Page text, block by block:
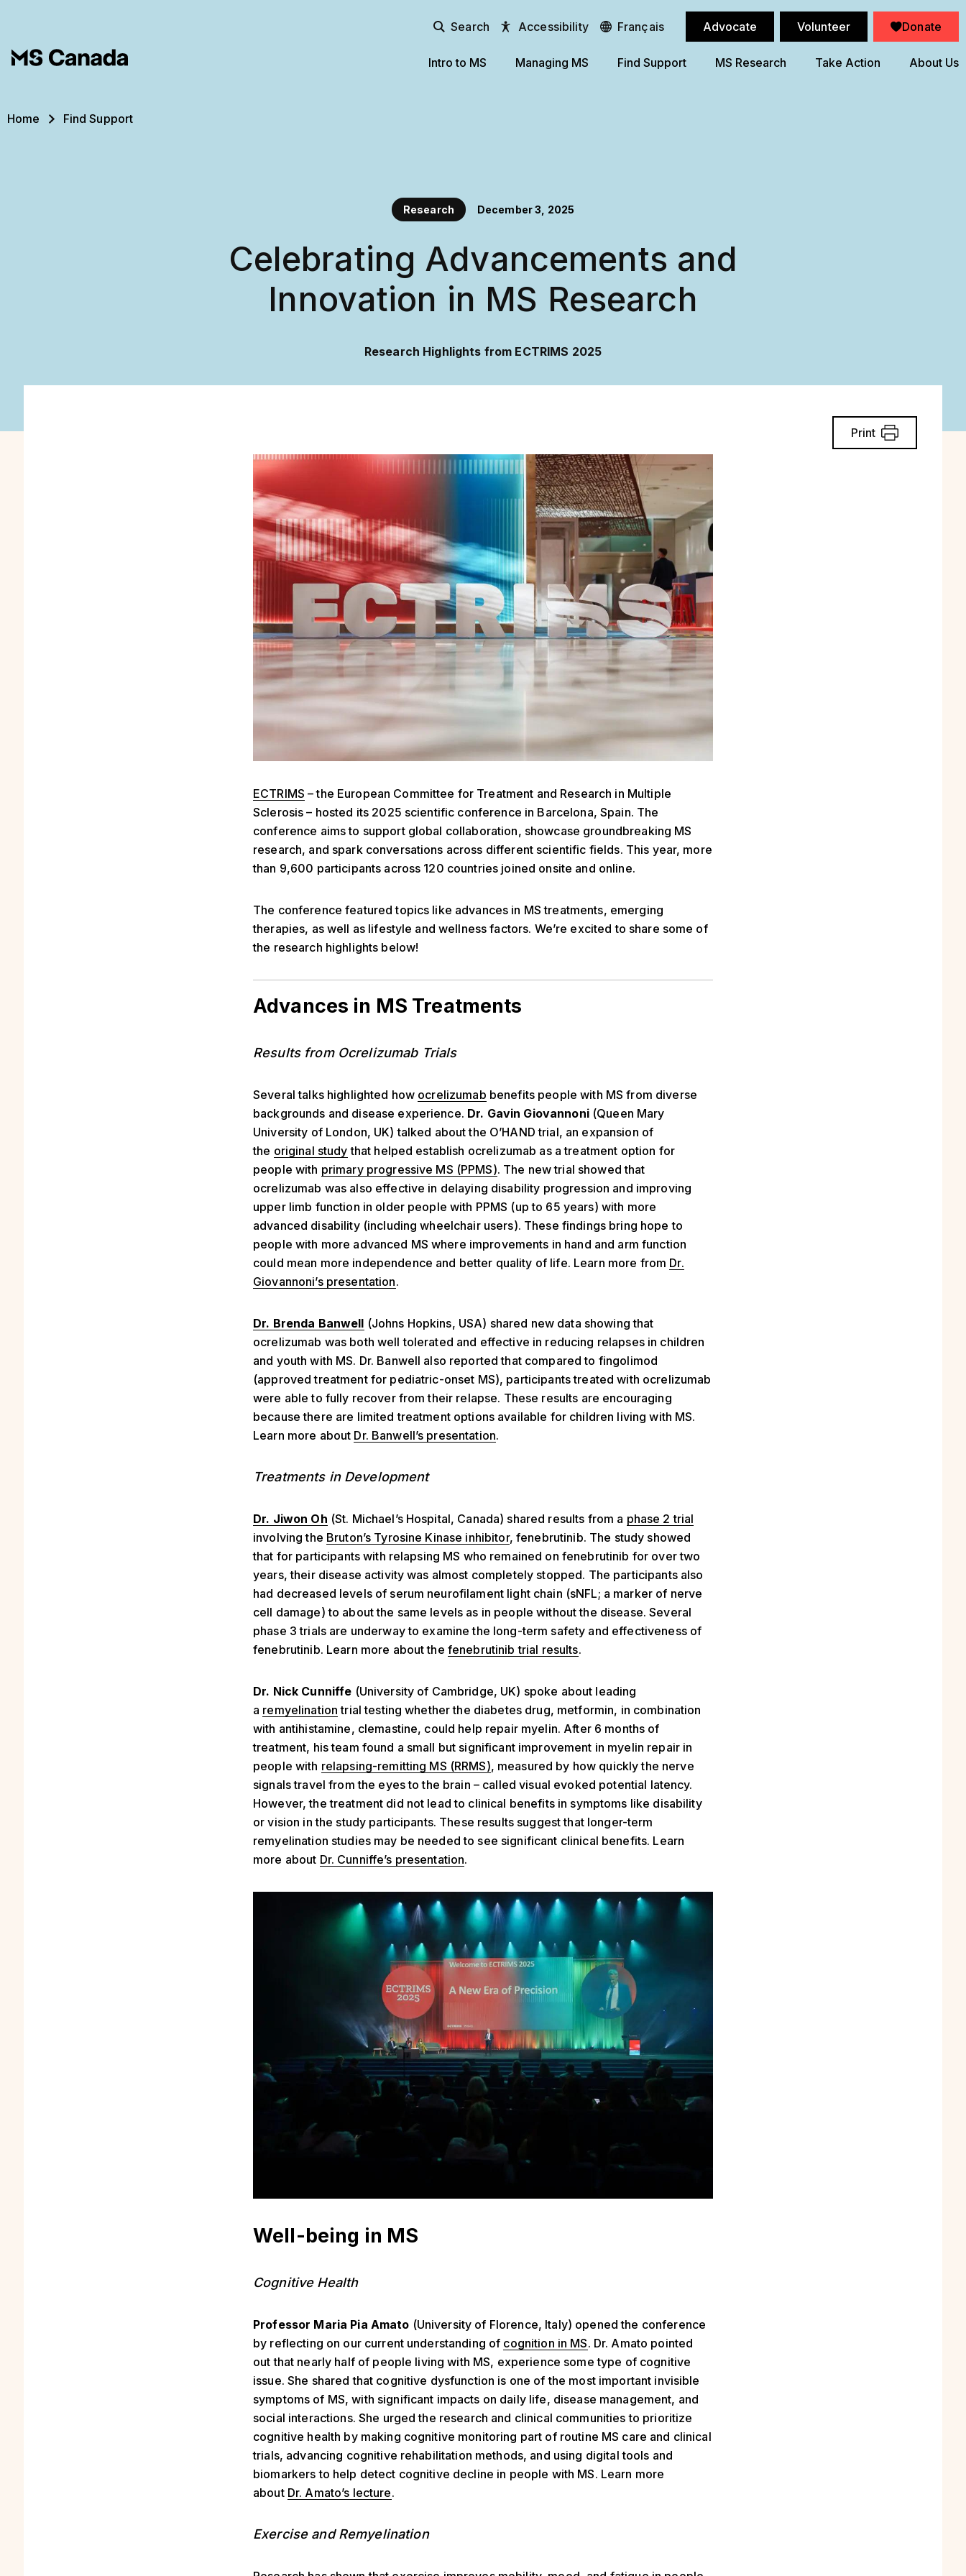
Search
Accessibility Français
Intro to MS Managing MS Find Support MS Research Take Action About Us
Advocate Volunteer Donate
Breadcrumb
Home Find Support
Research December 3, 2025
Celebrating Advancements and
Innovation in MS Research
Research Highlights from ECTRIMS 2025
ECTRIMS – the European Committee for Treatment and Research in Multiple
Sclerosis – hosted its 2025 scientific conference in Barcelona, Spain. The
conference aims to support global collaboration, showcase groundbreaking MS
research, and spark conversations across different scientific fields. This year, more
than 9,600 participants across 120 countries joined onsite and online.
The conference featured topics like advances in MS treatments, emerging
therapies, as well as lifestyle and wellness factors. We’re excited to share some of
the research highlights below!
Advances in MS Treatments
Results from Ocrelizumab Trials
Several talks highlighted how ocrelizumab benefits people with MS from diverse
backgrounds and disease experience. Dr. Gavin Giovannoni(Queen Mary
University of London, UK) talked about the O’HAND trial, an expansion of
the original study that helped establish ocrelizumab as a treatment option for
people with primary progressive MS (PPMS). The new trial showed that
ocrelizumab was also effective in delaying disability progression and improving
upper limb function in older people with PPMS (up to 65 years) with more
advanced disability (including wheelchair users). These findings bring hope to
people with more advanced MS where improvements in hand and arm function
could mean more independence and better quality of life. Learn more from Dr.
Giovannoni’s presentation.
Dr. Brenda Banwell (Johns Hopkins, USA) shared new data showing that
ocrelizumab was both well tolerated and effective in reducing relapses in children
and youth with MS. Dr. Banwell also reported that compared to fingolimod
(approved treatment for pediatric-onset MS), participants treated with ocrelizumab
were able to fully recover from their relapse. These results are encouraging
because there are limited treatment options available for children living with MS.
Learn more about Dr. Banwell’s presentation.
Treatments in Development
Dr. Jiwon Oh (St. Michael’s Hospital, Canada) shared results from a phase 2 trial
involving the Bruton’s Tyrosine Kinase inhibitor, fenebrutinib. The study showed
that for participants with relapsing MS who remained on fenebrutinib for over two
years, their disease activity was almost completely stopped. The participants also
had decreased levels of serum neurofilament light chain (sNFL; a marker of nerve
cell damage) to about the same levels as in people without the disease. Several
phase 3 trials are underway to examine the long-term safety and effectiveness of
fenebrutinib. Learn more about the fenebrutinib trial results.
Dr. Nick Cunniffe (University of Cambridge, UK) spoke about leading
a remyelination trial testing whether the diabetes drug, metformin, in combination
with antihistamine, clemastine, could help repair myelin. After 6 months of
treatment, his team found a small but significant improvement in myelin repair in
people with relapsing-remitting MS (RRMS), measured by how quickly the nerve
signals travel from the eyes to the brain – called visual evoked potential latency.
However, the treatment did not lead to clinical benefits in symptoms like disability
or vision in the study participants. These results suggest that longer-term
remyelination studies may be needed to see significant clinical benefits. Learn
more about Dr. Cunniffe’s presentation.
Well-being in MS
Cognitive Health
Professor Maria Pia Amato (University of Florence, Italy) opened the conference
by reflecting on our current understanding of cognition in MS. Dr. Amato pointed
out that nearly half of people living with MS, experience some type of cognitive
issue. She shared that cognitive dysfunction is one of the most important invisible
symptoms of MS, with significant impacts on daily life, disease management, and
social interactions. She urged the research and clinical communities to prioritize
cognitive health by making cognitive monitoring part of routine MS care and clinical
trials, advancing cognitive rehabilitation methods, and using digital tools and
biomarkers to help detect cognitive decline in people with MS. Learn more
about Dr. Amato’s lecture.
Exercise and Remyelination
Print